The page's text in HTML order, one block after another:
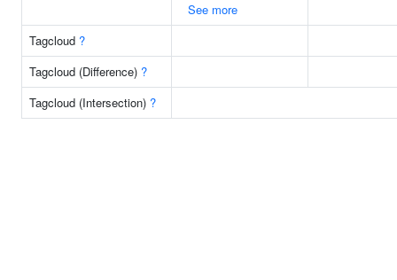
See more
Tagcloud ?
Tagcloud (Difference) ?
Tagcloud (Intersection) ?